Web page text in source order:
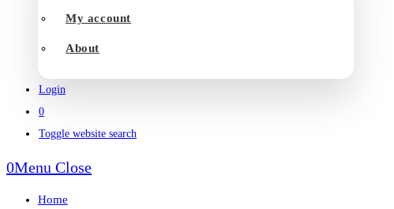
My account
About
Login
0
Toggle website search
0Menu Close
Home